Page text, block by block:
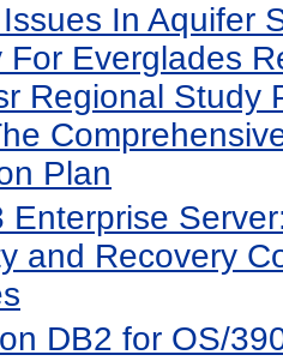
In Aquifer
For Everglades
Regional Study
Plan
Enterprise
and Recovery
DB2 for OS/